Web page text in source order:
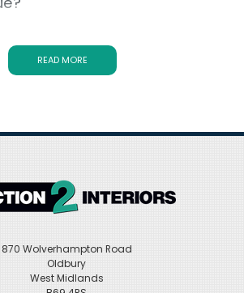
the past. It typically features vintage
and a timeless aesthetic. What makes it
create a nostalgic and charming
Bathroom Suites
balance between supreme function and
one of the most sought-after bathroom
The organisation began in the mid-
in the industry. Every single Heritage product,
bathroom furniture, has been imagined
with many of its designs celebrating the
of British furniture making.
READ MORE
870 Wolverhampton Road
Oldbury
West Midlands